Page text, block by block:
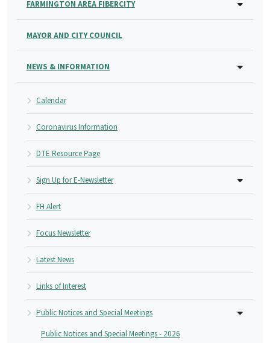
FARMINGTON AREA FIBERCITY
MAYOR AND CITY COUNCIL
NEWS & INFORMATION
Calendar
Coronavirus Information
DTE Resource Page
Sign Up for E-Newsletter
FH Alert
Focus Newsletter
Latest News
Links of Interest
Public Notices and Special Meetings
Public Notices and Special Meetings - 2026